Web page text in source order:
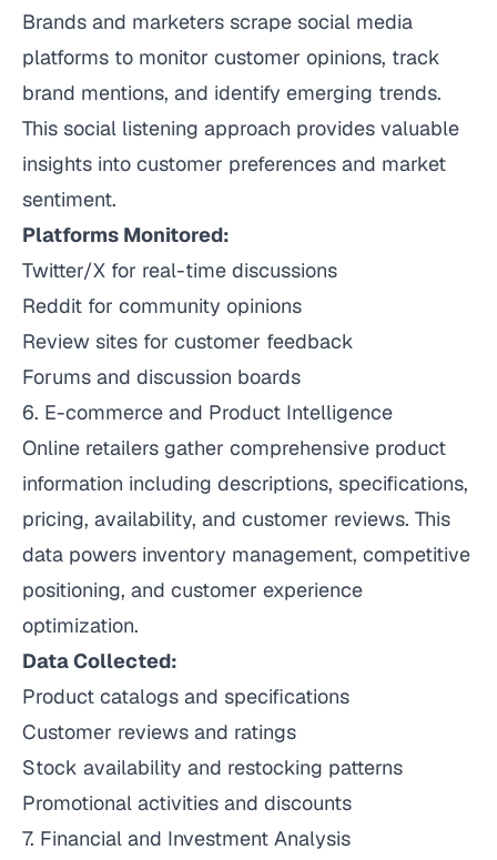
Brands and marketers scrape social media
platforms to monitor customer opinions, track
brand mentions, and identify emerging trends.
This social listening approach provides valuable
insights into customer preferences and market
sentiment.
Platforms Monitored:
Twitter/X for real-time discussions
Reddit for community opinions
Review sites for customer feedback
Forums and discussion boards
6. E-commerce and Product Intelligence
Online retailers gather comprehensive product
information including descriptions, specifications,
pricing, availability, and customer reviews. This
data powers inventory management, competitive
positioning, and customer experience
optimization.
Data Collected:
Product catalogs and specifications
Customer reviews and ratings
Stock availability and restocking patterns
Promotional activities and discounts
7. Financial and Investment Analysis